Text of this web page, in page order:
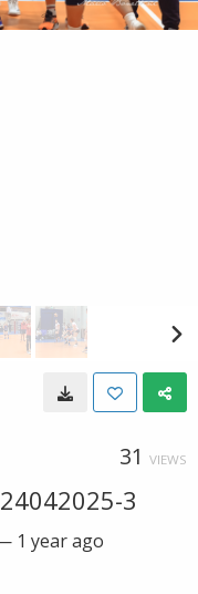
31 VIEWS
24042025-3
1 year ago